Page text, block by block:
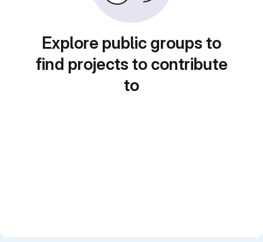
Explore public groups to
find projects to contribute
to